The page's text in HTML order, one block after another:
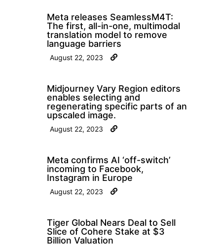
Meta releases SeamlessM4T:
The first, all-in-one, multimodal
translation model to remove
language barriers
August 22, 2023
Midjourney Vary Region editors
enables selecting and
regenerating specific parts of an
upscaled image.
August 22, 2023
Meta confirms AI ‘off-switch’
incoming to Facebook,
Instagram in Europe
August 22, 2023
Tiger Global Nears Deal to Sell
Slice of Cohere Stake at $3
Billion Valuation